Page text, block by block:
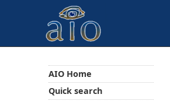
AIO Home
Quick search